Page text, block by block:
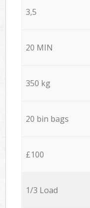
3,5
20 MIN
350 kg
20 bin bags
£100
1/3 Load